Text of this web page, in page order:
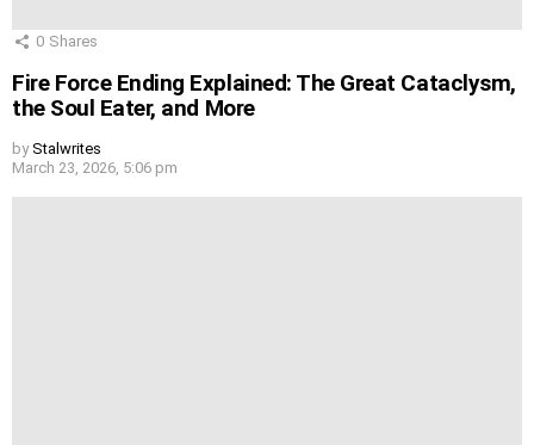
0 Shares
Fire Force Ending Explained: The Great Cataclysm,
the Soul Eater, and More
by Stalwrites
March 23, 2026, 5:06 pm